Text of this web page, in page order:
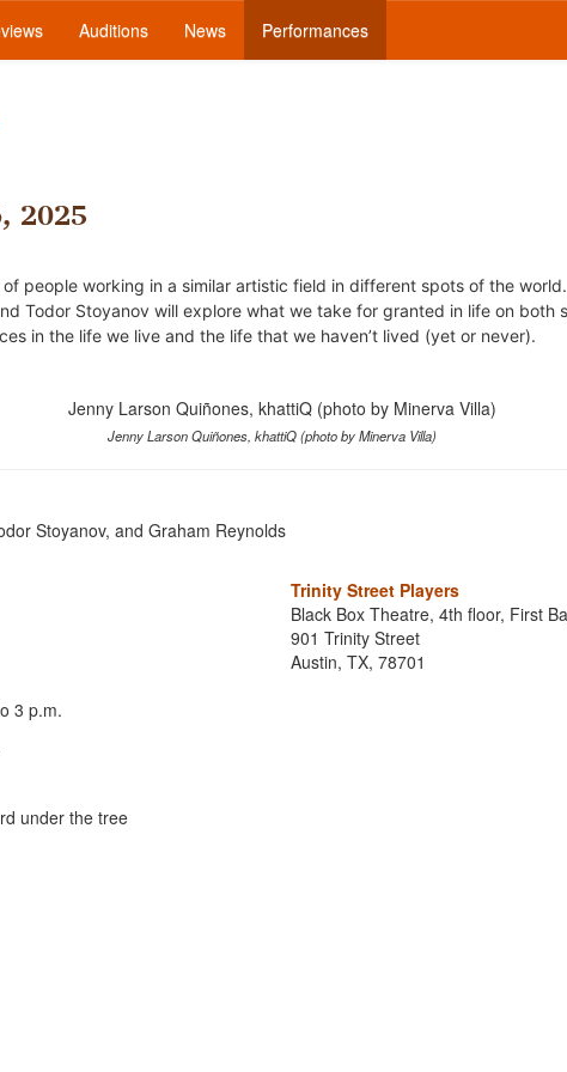
Auditions News Performances
2025
of people working in a similar artistic field in different spots of the
Todor Stoyanov will explore what we take for granted in life on both
in the life we live and the life that we haven’t lived (yet or never).
Jenny Larson Quiñones, khattiQ (photo by Minerva Villa)
Stoyanov, and Graham Reynolds
Trinity Street Players
Black Box Theatre, 4th floor, First
901 Trinity Street
Austin, TX, 78701
3 p.m.
under the tree